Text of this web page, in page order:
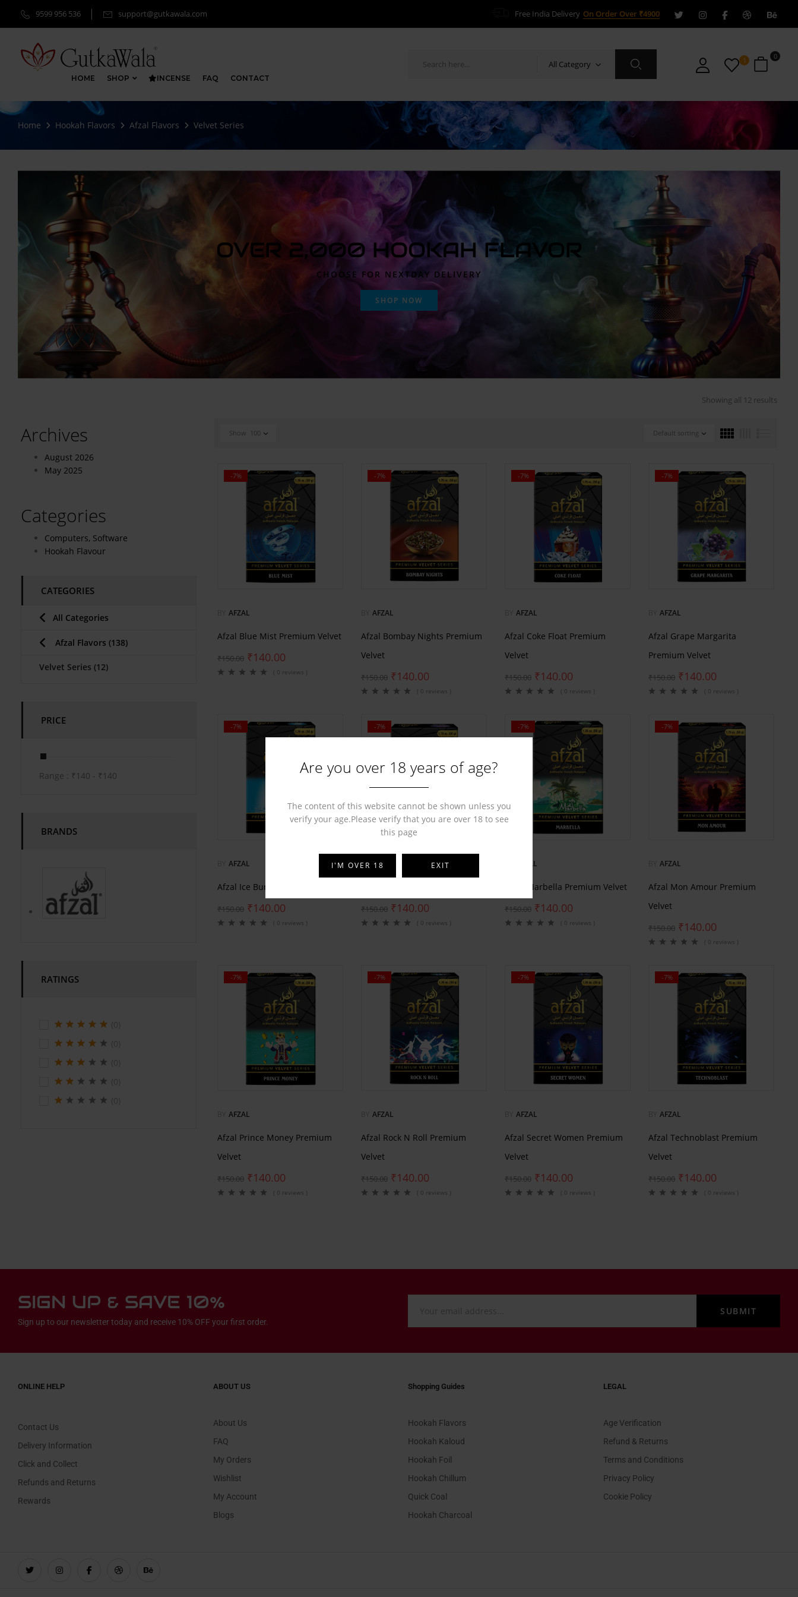
9599 956 536 support@gutkawala.com Free India Delivery On Order Over ₹4900
HOME SHOP INCENSE FAQ CONTACT
All Category 1 0
Home Hookah Flavors Afzal Flavors Velvet Series
OVER 2,000 HOOKAH FLAVOR
CHOOSE FOR NEXTDAY DELIVERY
SHOP NOW
Archives
August 2026
May 2025
Categories
Computers, Software
Hookah Flavour
CATEGORIES
All Categories
Afzal Flavors (138)
Velvet Series (12)
PRICE
Range : ₹140 - ₹140
BRANDS
RATINGS
Showing all 12 results
Default sorting
Show 100
-7%
AFZAL
Afzal Blue Mist Premium Velvet
₹150.00 ₹140.00
( 0 reviews )
-7%
AFZAL
Afzal Bombay Nights Premium
Velvet
₹150.00 ₹140.00
( 0 reviews )
-7%
AFZAL
Afzal Coke Float Premium
Velvet
₹150.00 ₹140.00
( 0 reviews )
-7%
AFZAL
Afzal Grape Margarita
Premium Velvet
₹150.00 ₹140.00
( 0 reviews )
-7%
AFZAL
Afzal Ice Burst Premium Velvet
₹150.00 ₹140.00
( 0 reviews )
-7%
BY AFZAL
₹150.00 ₹140.00
( 0 reviews )
-7%
AFZAL
Afzal Marbella Premium Velvet
₹150.00 ₹140.00
( 0 reviews )
-7%
AFZAL
Afzal Mon Amour Premium
Velvet
₹150.00 ₹140.00
( 0 reviews )
-7%
AFZAL
Afzal Prince Money Premium
Velvet
₹150.00 ₹140.00
( 0 reviews )
-7%
AFZAL
Afzal Rock N Roll Premium
Velvet
₹150.00 ₹140.00
( 0 reviews )
-7%
AFZAL
Afzal Secret Women Premium
Velvet
₹150.00 ₹140.00
( 0 reviews )
-7%
AFZAL
Afzal Technoblast Premium
Velvet
₹150.00 ₹140.00
( 0 reviews )
SIGN UP & SAVE 10%
Sign up to our newsletter today and receive 10% OFF your first order.
ONLINE HELP
Contact Us
Delivery Information
Click and Collect
Refunds and Returns
Rewards
ABOUT US
About Us
FAQ
My Orders
Wishlist
My Account
Blogs
Shopping Guides
Hookah Flavors
Hookah Kaloud
Hookah Foil
Hookah Chillum
Quick Coal
Hookah Charcoal
LEGAL
Age Verification
Refund & Returns
Terms and Conditions
Privacy Policy
Cookie Policy
Are you over 18 years of age?
The content of this website cannot be shown unless you
verify your age.Please verify that you are over 18 to see
this page
I'M OVER 18 EXIT